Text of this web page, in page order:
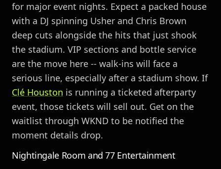
for major event nights. Expect a packed house
with a DJ spinning Usher and Chris Brown
deep cuts alongside the hits that just shook
the stadium. VIP sections and bottle service
are the move here -- walk-ins will face a
serious line, especially after a stadium show. If
Clé Houston is running a ticketed afterparty
event, those tickets will sell out. Get on the
waitlist through WKND to be notified the
moment details drop.
Nightingale Room and 77 Entertainment